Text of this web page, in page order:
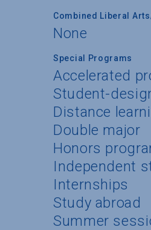
Combined Liberal
None
Special Programs
Accelerated
Student-
Distance
Double major
Honors
Independent
Internships
Study abroad
Summer